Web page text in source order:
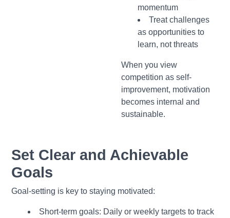
momentum
Treat challenges
as opportunities to
learn, not threats
When you view
competition as self-
improvement, motivation
becomes internal and
sustainable.
Set Clear and Achievable
Goals
Goal-setting is key to staying motivated:
Short-term goals: Daily or weekly targets to track